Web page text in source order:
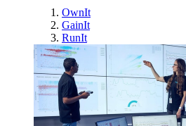
OwnIt
GainIt
RunIt